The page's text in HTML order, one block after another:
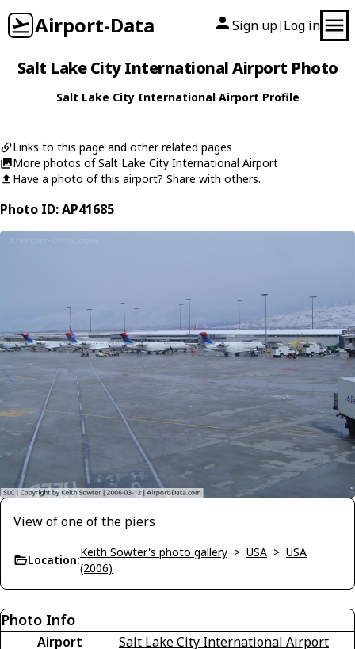
Airport-Data Sign up| Log in
Salt Lake City International Airport Photo
Salt Lake City International Airport Profile
Links to this page and other related pages
More photos of Salt Lake City International Airport
Have a photo of this airport? Share with others.
Photo ID: AP41685
View of one of the piers
Location:
Keith Sowter's photo gallery > USA > USA
(2006)
Photo Info
Airport
Salt Lake City International Airport